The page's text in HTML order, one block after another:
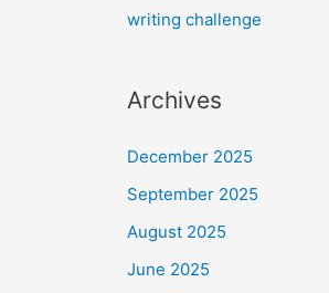
writing challenge
Archives
December 2025
September 2025
August 2025
June 2025